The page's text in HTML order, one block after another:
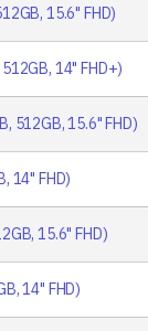
15.6" FHD)
14" FHD+)
512GB, 15.6" FHD)
14" FHD)
15.6" FHD)
14" FHD)